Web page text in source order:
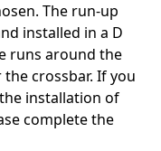
The run-up
installed in a D
runs around the
crossbar. If you
installation of
complete the